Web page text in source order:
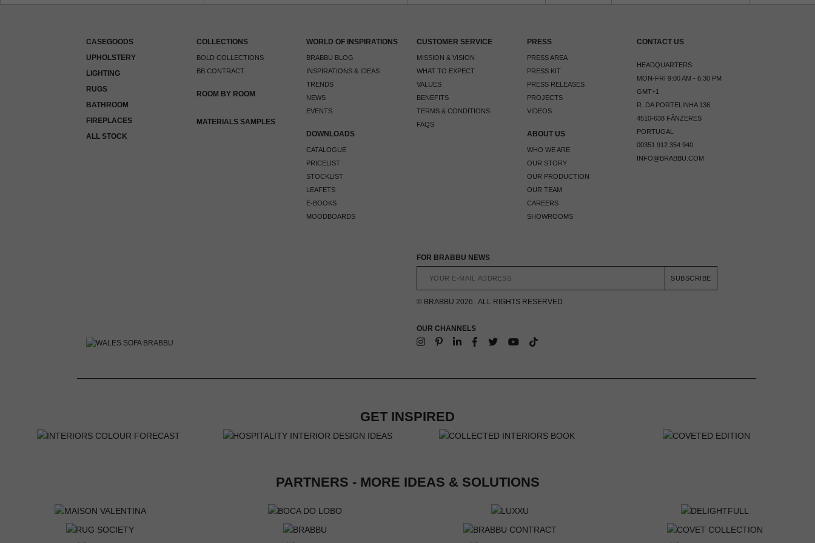
CASEGOODS
UPHOLSTERY
LIGHTING
RUGS
BATHROOM
FIREPLACES
ALL STOCK
COLLECTIONS
BOLD COLLECTIONS
BB CONTRACT
ROOM BY ROOM
MATERIALS SAMPLES
WORLD OF INSPIRATIONS
BRABBU BLOG
INSPIRATIONS & IDEAS
TRENDS
NEWS
EVENTS
DOWNLOADS
CATALOGUE
PRICELIST
STOCKLIST
LEAFETS
E-BOOKS
MOODBOARDS
CUSTOMER SERVICE
MISSION & VISION
WHAT TO EXPECT
VALUES
BENEFITS
TERMS & CONDITIONS
FAQS
PRESS
PRESS AREA
PRESS KIT
PRESS RELEASES
PROJECTS
VIDEOS
ABOUT US
WHO WE ARE
OUR STORY
OUR PRODUCTION
OUR TEAM
CAREERS
SHOWROOMS
CONTACT US
HEADQUARTERS
MON-FRI 9:00 AM - 6:30 PM
GMT+1
R. DA PORTELINHA 136
4510-638 FÂNZERES
PORTUGAL
00351 912 354 940
INFO@BRABBU.COM
FOR BRABBU NEWS
SUBSCRIBE
© BRABBU 2026 . ALL RIGHTS RESERVED
OUR CHANNELS
GET INSPIRED
PARTNERS - MORE IDEAS & SOLUTIONS